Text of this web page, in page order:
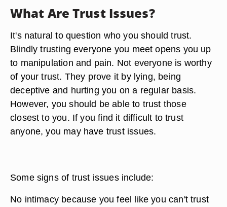
What Are Trust Issues?
It's natural to question who you should trust.
Blindly trusting everyone you meet opens you up
to manipulation and pain. Not everyone is worthy
of your trust. They prove it by lying, being
deceptive and hurting you on a regular basis.
However, you should be able to trust those
closest to you. If you find it difficult to trust
anyone, you may have trust issues.
Some signs of trust issues include:
No intimacy because you feel like you can't trust